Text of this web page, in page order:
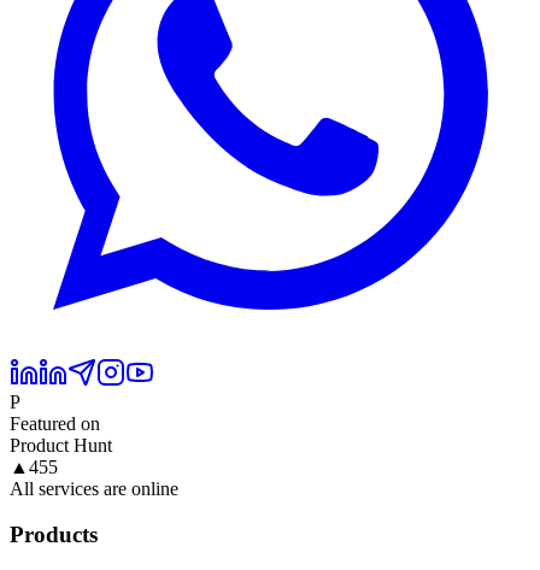
P
Featured on
Product Hunt
▲ 455
All services are online
Products